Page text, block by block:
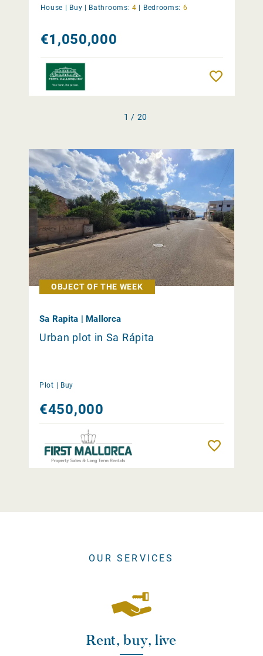
House | Buy | Bathrooms: 4 | Bedrooms: 6
€1,050,000
1 / 20
OBJECT OF THE WEEK
Sa Rapita | Mallorca
Urban plot in Sa Rápita
Plot | Buy
€450,000
OUR SERVICES
Rent, buy, live